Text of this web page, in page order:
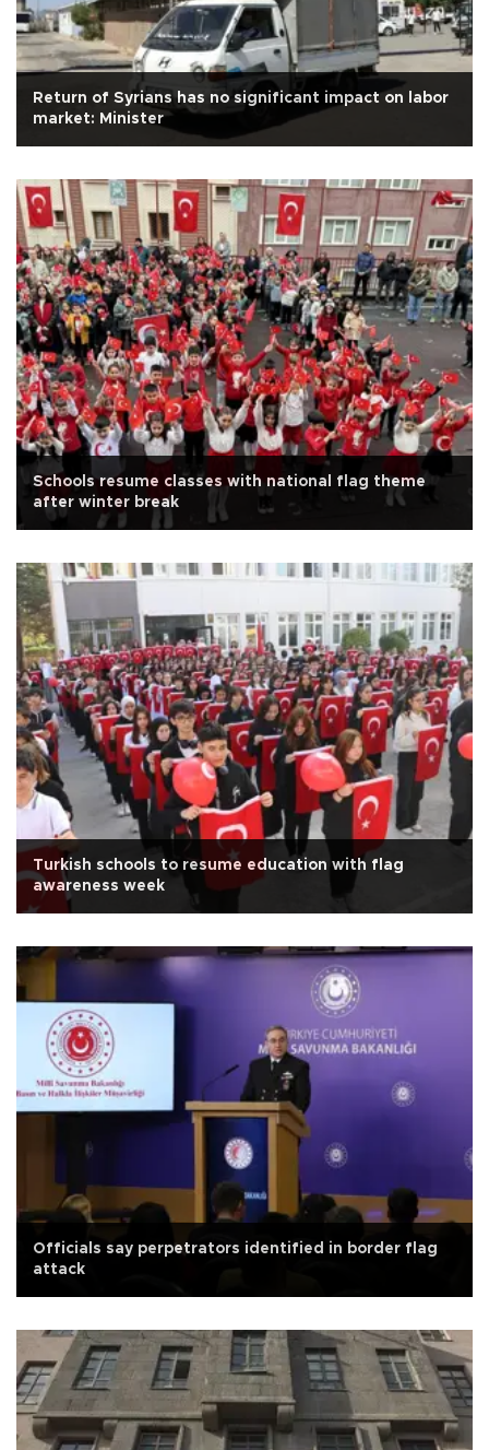
Return of Syrians has no significant impact on labor
market: Minister
Schools resume classes with national flag theme
after winter break
Turkish schools to resume education with flag
awareness week
Officials say perpetrators identified in border flag
attack